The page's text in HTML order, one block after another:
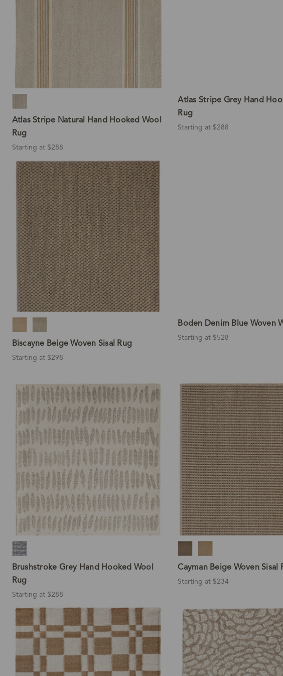
Atlas Stripe Natural Hand Hooked Wool
Rug
Starting at $288
Atlas Stripe Grey Hand
Rug
Starting at $288
Biscayne Beige Woven Sisal Rug
Starting at $298
Boden Denim Blue Woven
Starting at $528
Brushstroke Grey Hand Hooked Wool
Rug
Starting at $288
Cayman Beige Woven Sisal
Starting at $234